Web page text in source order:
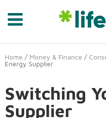
Home / Money & Finance /
Energy Supplier
Switching
Supplier